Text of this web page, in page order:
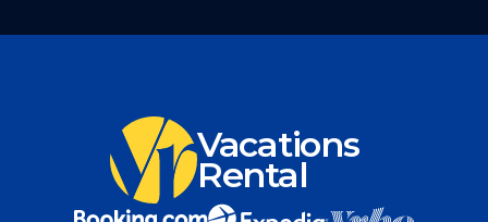
Vacations
Rental